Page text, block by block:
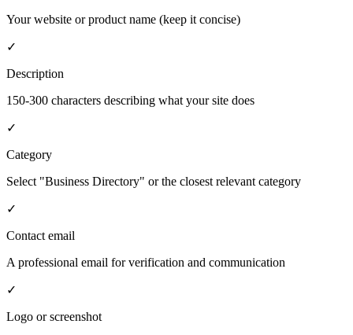
Your website or product name (keep it concise)
✓
Description
150-300 characters describing what your site does
✓
Category
Select "Business Directory" or the closest relevant category
✓
Contact email
A professional email for verification and communication
✓
Logo or screenshot